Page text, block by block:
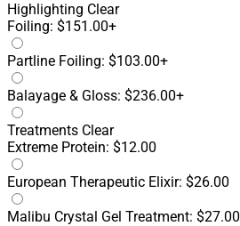
Highlighting Clear
Foiling: $151.00+
Partline Foiling: $103.00+
Balayage & Gloss: $236.00+
Treatments Clear
Extreme Protein: $12.00
European Therapeutic Elixir: $26.00
Malibu Crystal Gel Treatment: $27.00